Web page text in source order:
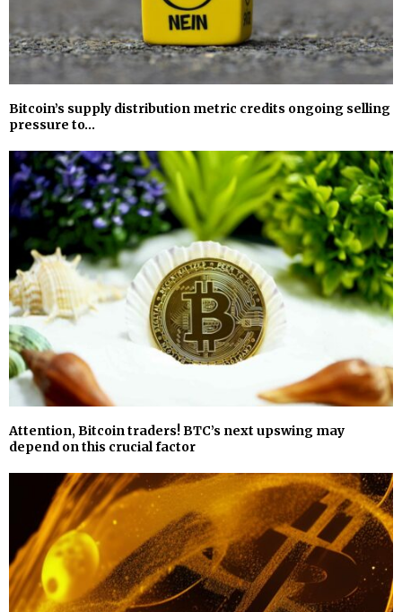
Bitcoin’s supply distribution metric credits ongoing selling
pressure to…
Attention, Bitcoin traders! BTC’s next upswing may
depend on this crucial factor